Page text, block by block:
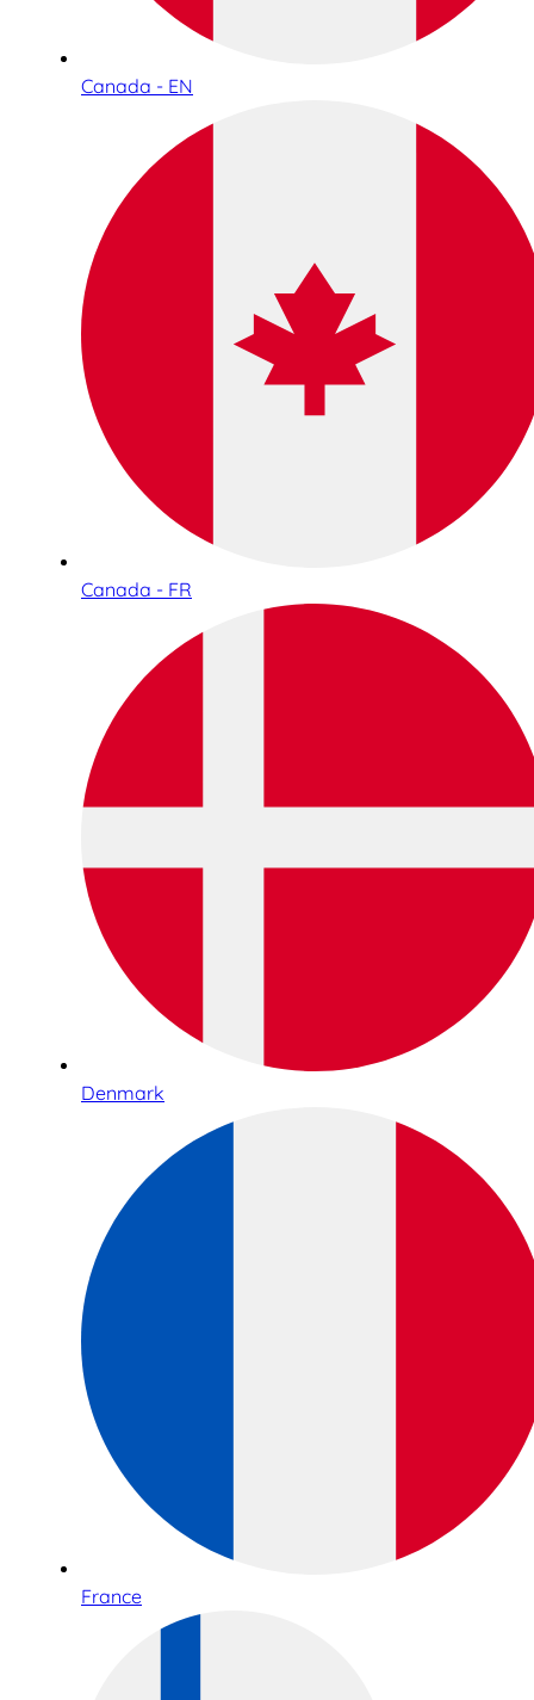
Canada - EN
Canada - FR
Denmark
France